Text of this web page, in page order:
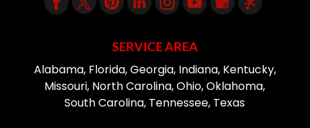
SERVICE AREA
Alabama, Florida, Georgia, Indiana, Kentucky,
Missouri, North Carolina, Ohio, Oklahoma,
South Carolina, Tennessee, Texas